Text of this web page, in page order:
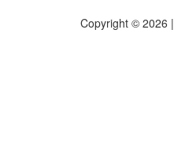
Copyright © 2026 |